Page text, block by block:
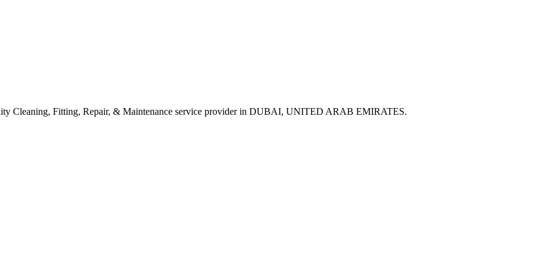
Cleaning, Fitting, Repair, & Maintenance service provider in DUBAI, UNITED ARAB EMIRATES.